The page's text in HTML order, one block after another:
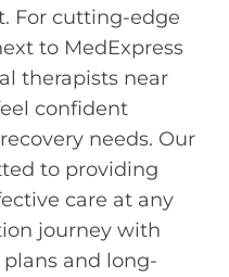
For cutting-edge
to MedExpress
therapists near
confident
needs. Our
to providing
care at any
journey with
and long-